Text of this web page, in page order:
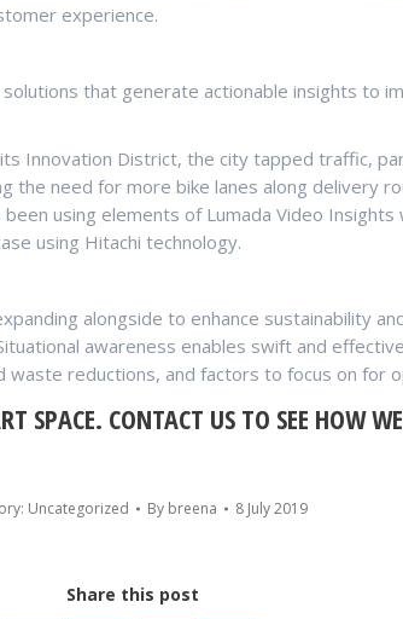
experience.
that generate actionable insights to
Innovation District, the city tapped traffic,
the need for more bike lanes along delivery
using elements of Lumada Video
using Hitachi technology.
alongside to enhance sustainability
awareness enables swift and
reductions, and factors to focus on for
SPACE. CONTACT US TO SEE HOW
Uncategorized By breena 8 July 2019
Share this post